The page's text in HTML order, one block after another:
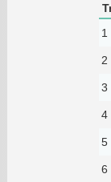
1
2
3
4
5
6